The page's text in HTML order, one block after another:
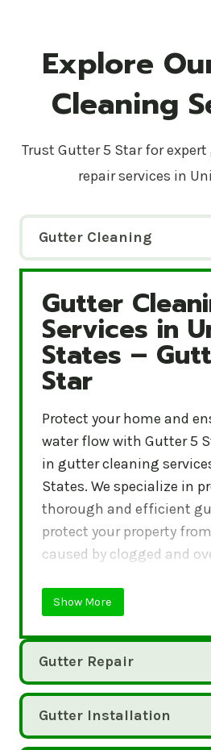
Explore
Cleaning
Trust Gutter 5 Star for
repair services in
Gutter Cleaning
Gutter Cleaning
Gutter
Services in
States –
Star
Protect your home and
water flow with Gutter 5
in gutter cleaning
States. We specialize in
thorough and efficient
protect your property
caused by clogged and
Show More
Gutter Repair
Gutter Installation